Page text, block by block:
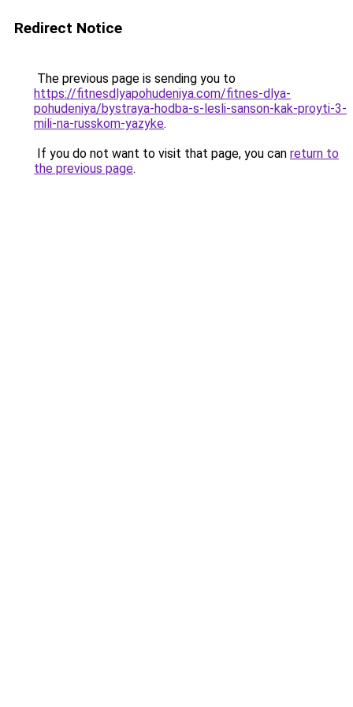
Redirect Notice
The previous page is sending you to
https://fitnesdlyapohudeniya.com/fitnes-dlya-
pohudeniya/bystraya-hodba-s-lesli-sanson-kak-proyti-3-
mili-na-russkom-yazyke.
If you do not want to visit that page, you can return to
the previous page.